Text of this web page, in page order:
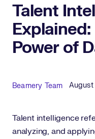
Talent
Power of
August
Author
Beamery Team
Talent intelligence
analyzing, and